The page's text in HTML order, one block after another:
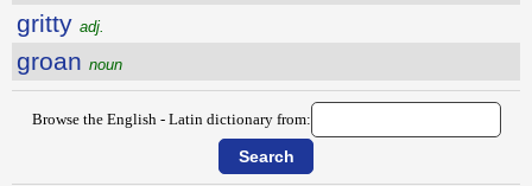
gritty adj.
groan noun
Browse the English - Latin dictionary from: